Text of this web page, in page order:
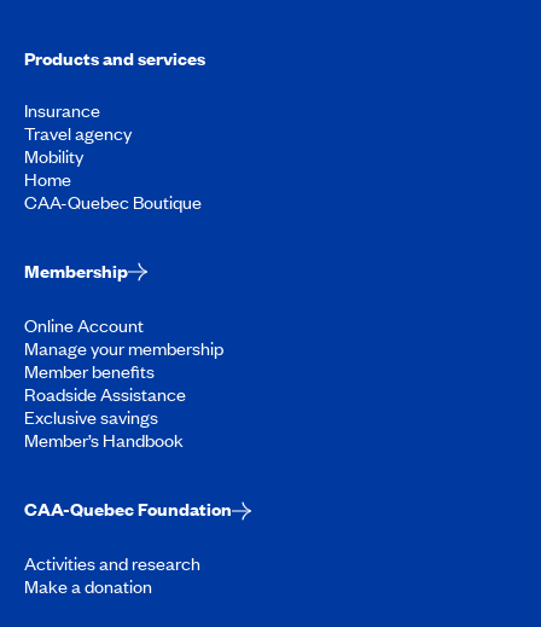
Products and services
Insurance
Travel agency
Mobility
Home
CAA-Quebec Boutique
Membership
Online Account
Manage your membership
Member benefits
Roadside Assistance
Exclusive savings
Member’s Handbook
CAA-Quebec Foundation
Activities and research
Make a donation